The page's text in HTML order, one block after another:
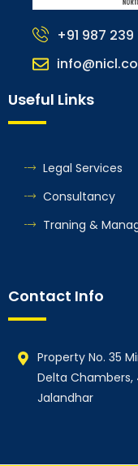
+91 987
Useful Links
Legal Services
Consultancy
Traning &
Contact Info
Property No. 35
Delta Chambers,
Jalandhar